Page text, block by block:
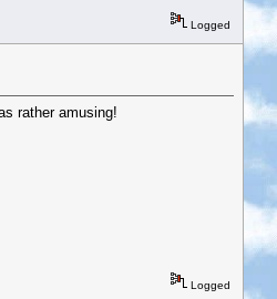
Logged
rather amusing!
Logged